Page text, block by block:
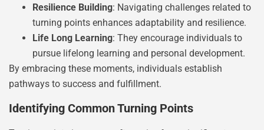
Resilience Building: Navigating challenges related to
turning points enhances adaptability and resilience.
Life Long Learning: They encourage individuals to
pursue lifelong learning and personal development.
By embracing these moments, individuals establish
pathways to success and fulfillment.
Identifying Common Turning Points